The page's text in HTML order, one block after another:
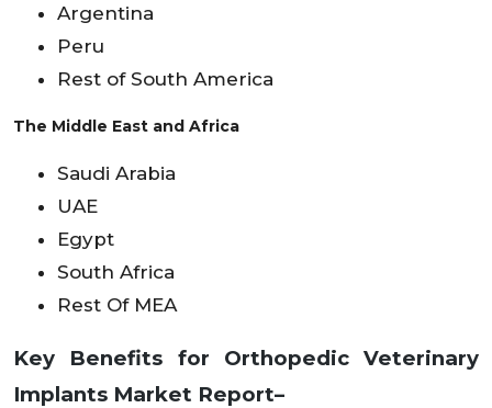
Argentina
Peru
Rest of South America
The Middle East and Africa
Saudi Arabia
UAE
Egypt
South Africa
Rest Of MEA
Key Benefits for Orthopedic Veterinary
Implants Market Report–